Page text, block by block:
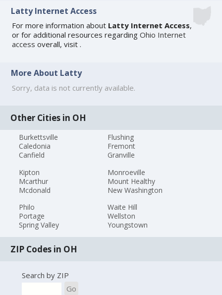
Latty Internet Access
For more information about Latty Internet Access,
or for additional resources regardingOhio Internet
access overall, visit.
More About Latty
Sorry, data is not currently available.
Other Cities in OH
Burkettsville
Caledonia
Canfield
Flushing
Fremont
Granville
Kipton
Mcarthur
Mcdonald
Monroeville
Mount Healthy
New Washington
Philo
Portage
Spring Valley
Waite Hill
Wellston
Youngstown
ZIP Codes in OH
Search by ZIP
Go